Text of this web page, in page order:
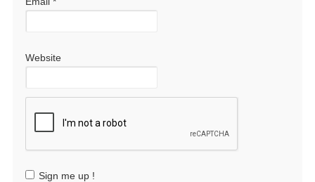
Website
Sign me up !